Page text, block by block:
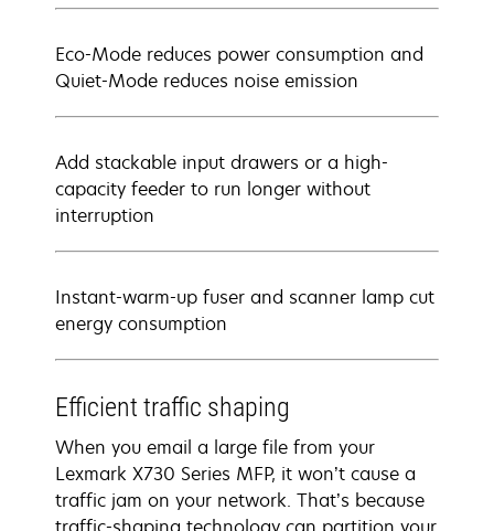
Eco-Mode reduces power consumption and
Quiet-Mode reduces noise emission
Add stackable input drawers or a high-
capacity feeder to run longer without
interruption
Instant-warm-up fuser and scanner lamp cut
energy consumption
Efficient traffic shaping
When you email a large file from your
Lexmark X730 Series MFP, it won’t cause a
traffic jam on your network. That’s because